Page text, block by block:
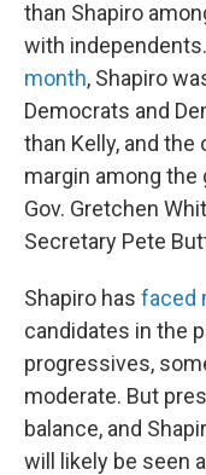
than Shapiro
with
month, Shapiro
Democrats and
than Kelly, and the
margin among
Gov. Gretchen
Secretary Pete
Shapiro has faced
candidates in the
progressives,
moderate. But
balance, and
will likely be seen